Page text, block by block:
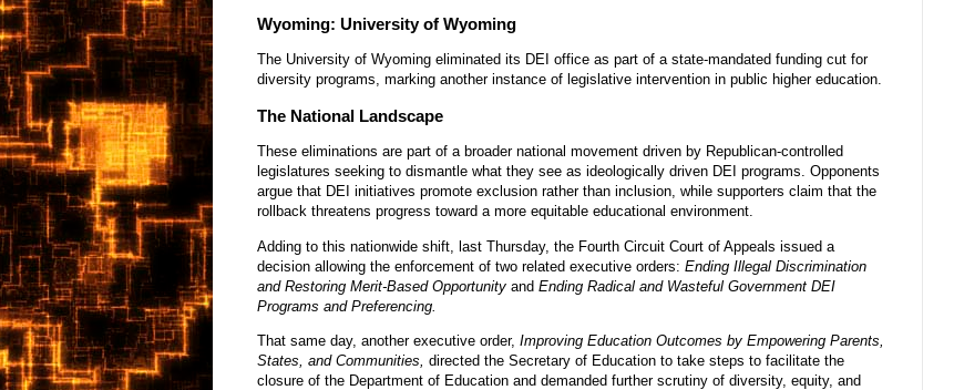
Wyoming: University of Wyoming
The University of Wyoming eliminated its DEI office as part of a state-mandated funding cut for
diversity programs, marking another instance of legislative intervention in public higher education.
The National Landscape
These eliminations are part of a broader national movement driven by Republican-controlled
legislatures seeking to dismantle what they see as ideologically driven DEI programs. Opponents
argue that DEI initiatives promote exclusion rather than inclusion, while supporters claim that the
rollback threatens progress toward a more equitable educational environment.
Adding to this nationwide shift, last Thursday, the Fourth Circuit Court of Appeals issued a
decision allowing the enforcement of two related executive orders: Ending Illegal Discrimination
and Restoring Merit-Based Opportunity and Ending Radical and Wasteful Government DEI
Programs and Preferencing.
That same day, another executive order, Improving Education Outcomes by Empowering Parents,
States, and Communities, directed the Secretary of Education to take steps to facilitate the
closure of the Department of Education and demanded further scrutiny of diversity, equity, and